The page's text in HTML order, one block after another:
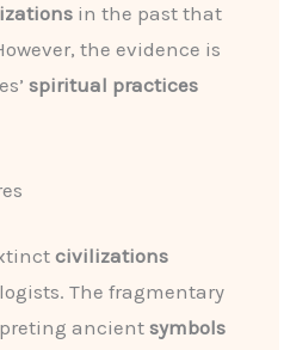
in the past that
the evidence is
spiritual practices
civilizations
The fragmentary
ancient symbols